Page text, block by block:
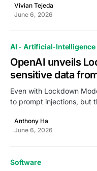
Vivian Tejeda
June 6, 2026
AI - Artificial-Intelligence
OpenAI unveils
sensitive data
Even with Lockdown
to prompt injections, but
Anthony Ha
June 6, 2026
Software